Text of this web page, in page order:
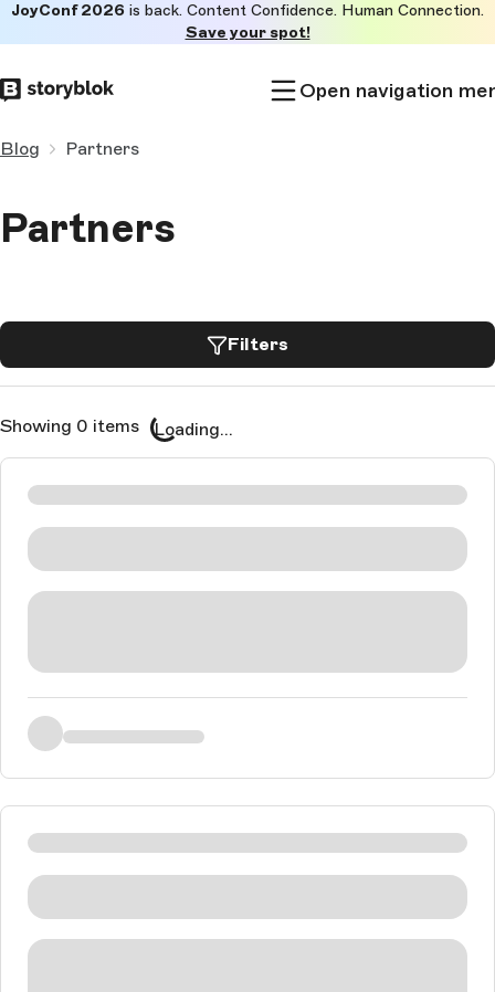
to
main
JoyConf 2026 is back. Content Confidence. Human Connection.
Save your spot!
Open navigation
Blog Partners
Partners
Filters
Showing 0 items Loading...